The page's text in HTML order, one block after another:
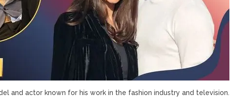
and actor known for his work in the fashion industry and television.